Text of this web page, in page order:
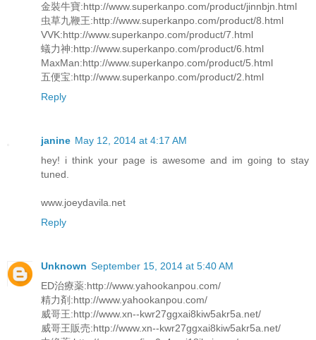
金裝牛寶:http://www.superkanpo.com/product/jinnbjn.html
虫草九鞭王:http://www.superkanpo.com/product/8.html
VVK:http://www.superkanpo.com/product/7.html
蟻力神:http://www.superkanpo.com/product/6.html
MaxMan:http://www.superkanpo.com/product/5.html
五便宝:http://www.superkanpo.com/product/2.html
Reply
janine May 12, 2014 at 4:17 AM
hey! i think your page is awesome and im going to stay
tuned.
www.joeydavila.net
Reply
Unknown September 15, 2014 at 5:40 AM
ED治療薬:http://www.yahookanpou.com/
精力剤:http://www.yahookanpou.com/
威哥王:http://www.xn--kwr27ggxai8kiw5akr5a.net/
威哥王販売:http://www.xn--kwr27ggxai8kiw5akr5a.net/